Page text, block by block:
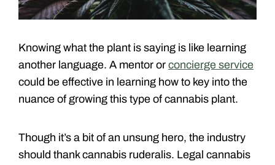
Knowing what the plant is saying is like learning
another language. A mentor or concierge service
could be effective in learning how to key into the
nuance of growing this type of cannabis plant.
Though it’s a bit of an unsung hero, the industry
should thank cannabis ruderalis. Legal cannabis